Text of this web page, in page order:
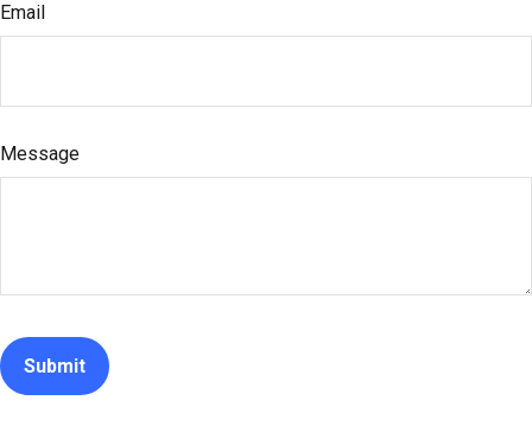
Email
Message